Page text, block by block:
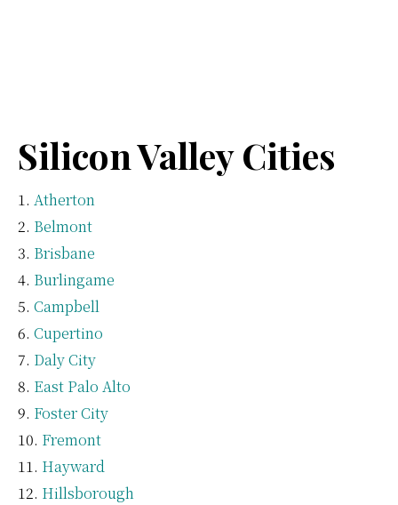
Silicon Valley Cities
Atherton
Belmont
Brisbane
Burlingame
Campbell
Cupertino
Daly City
East Palo Alto
Foster City
Fremont
Hayward
Hillsborough